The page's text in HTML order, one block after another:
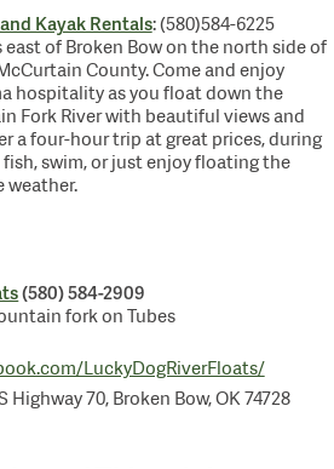
Kayak Rentals: (580)584-6225
east of Broken Bow on the north side of
County. Come and enjoy
hospitality as you float down the
Fork River with beautiful views and
a four-hour trip at great prices, during
swim, or just enjoy floating the
weather.
(580) 584-2909
fork on Tubes
LuckyDogRiverFloats/
Highway 70, Broken Bow, OK 74728